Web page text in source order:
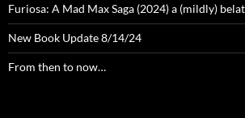
Furiosa: A Mad Max Saga (2024) a (mildly)
New Book Update 8/14/24
From then to now…